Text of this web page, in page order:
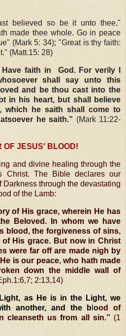
believed so be it unto thee,"
made thee whole. Go in peace
(Mark 5: 34); "Great is thy faith:
(Matt.15: 28)
faith in
God. For verily I
shall say unto this
and be thou cast into the
in his heart, but shall believe
which he saith shall come to
he saith.” (Mark 11:22-
OF JESUS' BLOOD!
and divine healing through the
Christ. The Bible declares our
Darkness through the devastating
of the Lamb:
of His grace, wherein He has
Beloved. In whom we have
blood, the forgiveness of sins,
His grace. But now in Christ
were far off are made nigh by
is our peace, who hath made
down the middle wall
of
2:13,14)
as He is in the Light, we
another, and the b lood of
cleanseth us from all sin.” (1